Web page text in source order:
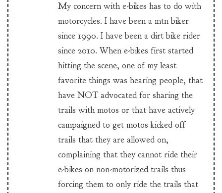
My concern with e-bikes has to do with
motorcycles. I have been a mtn biker
since 1990. I have been a dirt bike rider
since 2010. When e-bikes first started
hitting the scene, one of my least
favorite things was hearing people, that
have NOT advocated for sharing the
trails with motos or that have actively
campaigned to get motos kicked off
trails that they are allowed on,
complaining that they cannot ride their
e-bikes on non-motorized trails thus
forcing them to only ride the trails that